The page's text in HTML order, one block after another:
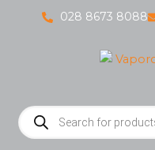
028 8673 8088
Products
search